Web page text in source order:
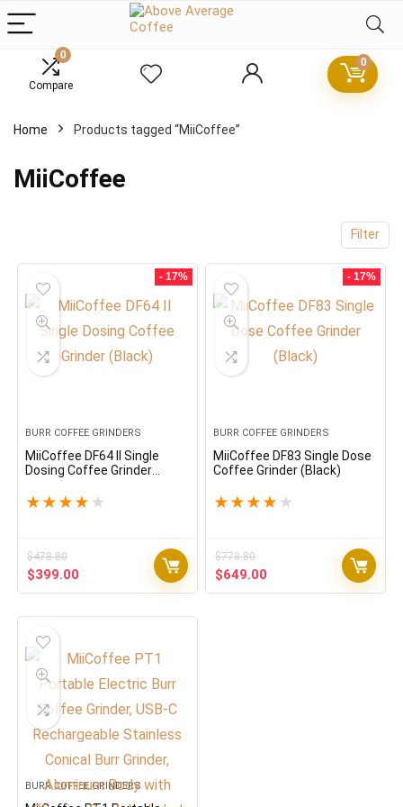
0
Compare
0
Home Products tagged “MiiCoffee”
MiiCoffee
Filter
- 17%
BURR COFFEE GRINDERS
MiiCoffee DF64 II Single
Dosing Coffee Grinder
★ ★ ★ ★ ★
$478.80
Original
price
$399.00
price
- 17%
BURR COFFEE GRINDERS
MiiCoffee DF83 Single Dose
Coffee Grinder (Black)
★ ★ ★ ★ ★
$778.80
Original
price
$649.00
price
BURR COFFEE GRINDERS